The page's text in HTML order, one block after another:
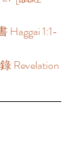
Haggai 1:1-
Revelation